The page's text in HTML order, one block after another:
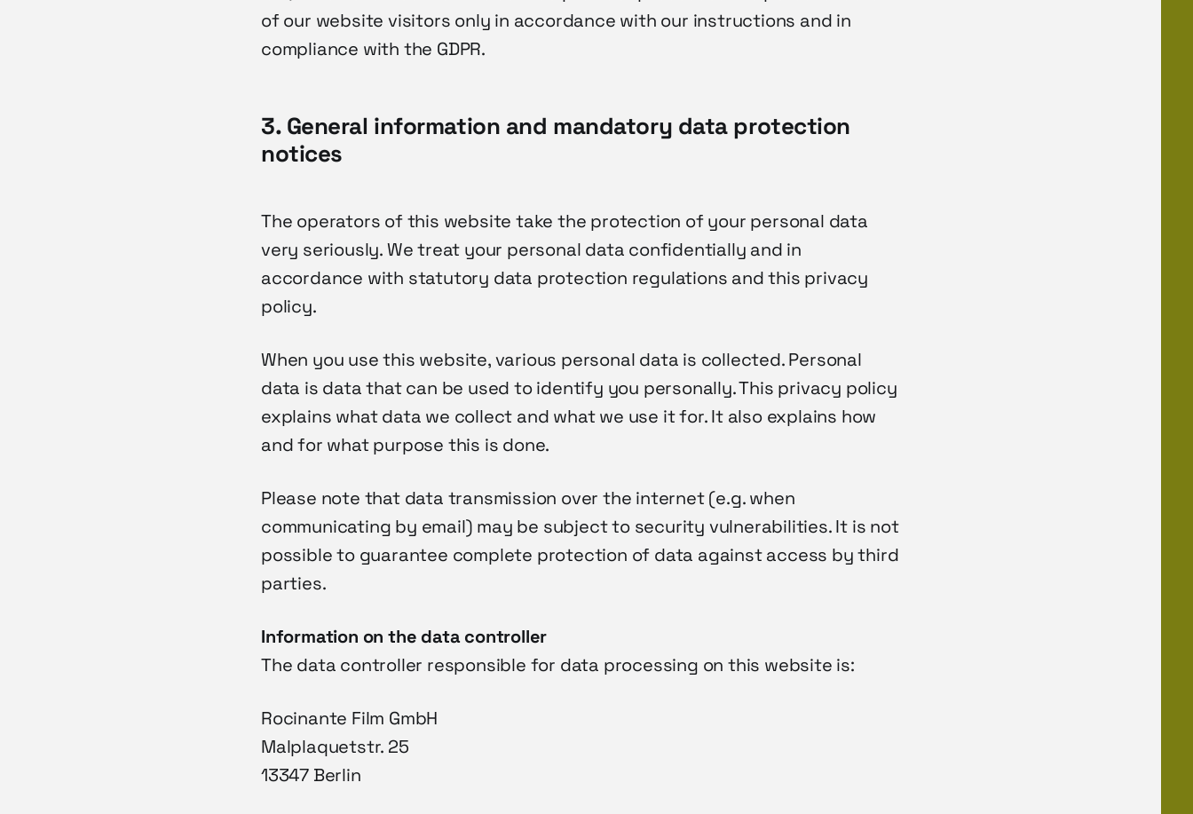
of our website visitors only in accordance with our instructions and in
compliance with the GDPR.
3. General information and mandatory data protection
notices
The operators of this website take the protection of your personal data
very seriously. We treat your personal data confidentially and in
accordance with statutory data protection regulations and this privacy
policy.
When you use this website, various personal data is collected. Personal
data is data that can be used to identify you personally. This privacy policy
explains what data we collect and what we use it for. It also explains how
and for what purpose this is done.
Please note that data transmission over the internet (e.g. when
communicating by email) may be subject to security vulnerabilities. It is not
possible to guarantee complete protection of data against access by third
parties.
Information on the data controller
The data controller responsible for data processing on this website is:
Rocinante Film GmbH
Malplaquetstr. 25
13347 Berlin